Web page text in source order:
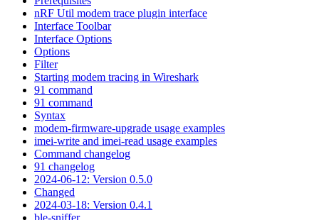
nRF Util modem trace plugin interface
Interface Toolbar
Interface Options
Options
Filter
Starting modem tracing in Wireshark
91 command
91 command
Syntax
modem-firmware-upgrade usage examples
imei-write and imei-read usage examples
Command changelog
91 changelog
2024-06-12: Version 0.5.0
Changed
2024-03-18: Version 0.4.1
ble-sniffer